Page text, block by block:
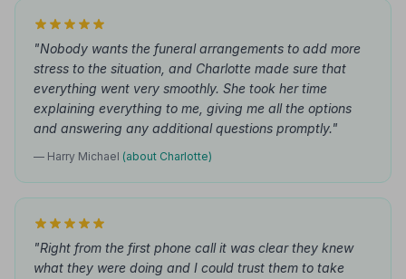
"Nobody wants the funeral arrangements to add more
stress to the situation, and Charlotte made sure that
everything went very smoothly. She took her time
explaining everything to me, giving me all the options
and answering any additional questions promptly."
— Harry Michael (about Charlotte)
"Right from the first phone call it was clear they knew
what they were doing and I could trust them to take